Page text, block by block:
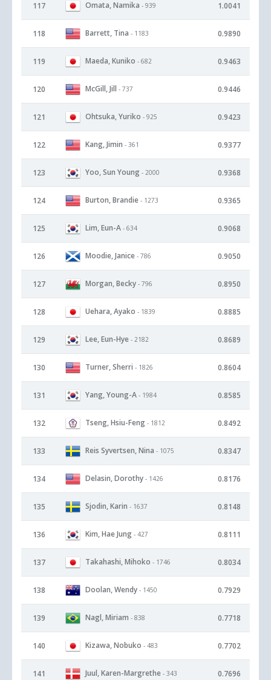
117 Omata, Namika - 939 1.0041
118 Barrett, Tina - 1183 0.9890
119 Maeda, Kuniko - 682 0.9463
120 McGill, Jill - 737 0.9446
121 Ohtsuka, Yuriko - 925 0.9423
122 Kang, Jimin - 361 0.9377
123 Yoo, Sun Young - 2000 0.9368
124 Burton, Brandie - 1273 0.9365
125 Lim, Eun-A - 634 0.9068
126 Moodie, Janice - 786 0.9050
127 Morgan, Becky - 796 0.8950
128 Uehara, Ayako - 1839 0.8885
129 Lee, Eun-Hye - 2182 0.8689
130 Turner, Sherri - 1826 0.8604
131 Yang, Young-A - 1984 0.8585
132 Tseng, Hsiu-Feng - 1812 0.8492
133 Reis Syvertsen, Nina - 1075 0.8347
134 Delasin, Dorothy - 1426 0.8176
135 Sjodin, Karin - 1637 0.8148
136 Kim, Hae Jung - 427 0.8111
137 Takahashi, Mihoko - 1746 0.8034
138 Doolan, Wendy - 1450 0.7929
139 Nagl, Miriam - 838 0.7718
140 Kizawa, Nobuko - 483 0.7702
141 Juul, Karen-Margrethe - 343 0.7696